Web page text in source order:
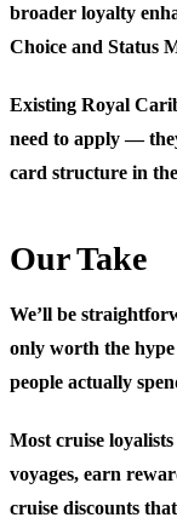
broader loyalty
Choice and Status
Existing Royal
need to apply —
card structure in
Our Take
We’ll be
only worth the
people actually
Most cruise
voyages, earn
cruise discounts